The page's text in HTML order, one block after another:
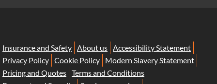
Insurance and Safety About us Accessibility Statement
Privacy Policy Cookie Policy
Modern Slavery Statement
Pricing and Quotes Terms and Conditions